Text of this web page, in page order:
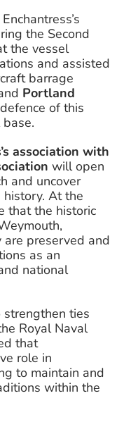
the Second
the vessel
and assisted
barrage
Portland
of this
association with
will open
and uncover
history. At the
that the historic
are preserved and
as an
national
ties
Royal Naval
that
role in
to maintain and
within the